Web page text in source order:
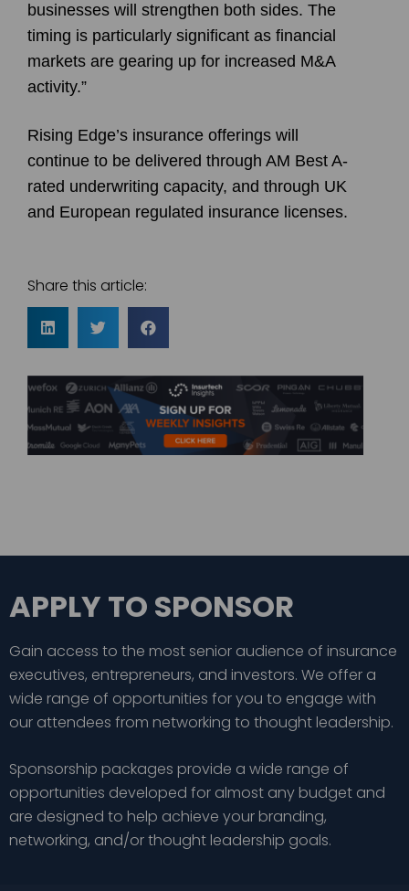
businesses will strengthen both sides. The
timing is particularly significant as financial
markets are gearing up for increased M&A
activity.”
Rising Edge’s insurance offerings will
continue to be delivered through AM Best A-
rated underwriting capacity, and through UK
and European regulated insurance licenses.
Share this article:
APPLY TO SPONSOR
Gain access to the most senior audience of insurance
executives, entrepreneurs, and investors. We offer a
wide range of opportunities for you to engage with
our attendees from networking to thought leadership.
Sponsorship packages provide a wide range of
opportunities developed for almost any budget and
are designed to help achieve your branding,
networking, and/or thought leadership goals.